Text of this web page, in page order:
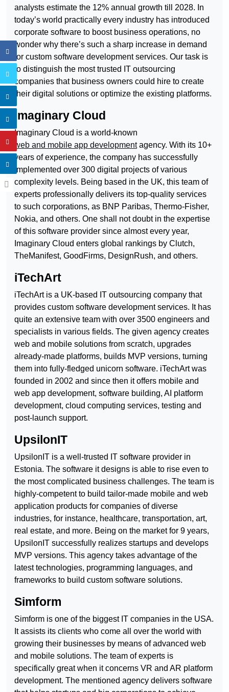
analysts estimate the 12% annual growth till 2028. In
today’s world practically every industry has introduced
corporate software to boost business operations, no
wonder why there’s such a sharp increase in demand
for custom software development services. Our task is
to distinguish the most trusted IT outsourcing
companies that business owners could hire to create
their digital solutions or optimize the existing platforms.
Imaginary Cloud
Imaginary Cloud is a world-known
web and mobile app developmentagency. With its 10+
years of experience, the company has successfully
implemented over 300 digital projects of various
complexity levels. Being based in the UK, this team of
experts professionally delivers its top-quality services
to such corporations, as BNP Paribas, Thermo-Fisher,
Nokia, and others. One shall not doubt in the expertise
of this software provider since almost every year,
Imaginary Cloud enters global rankings by Clutch,
TheManifest, GoodFirms, DesignRush, and others.
iTechArt
iTechArt is a UK-based IT outsourcing company that
provides custom software development services. It has
quite an extensive team with over 3500 engineers and
specialists in various fields. The given agency creates
web and mobile solutions from scratch, upgrades
already-made platforms, builds MVP versions, turning
them into fully-fledged unicorn software. iTechArt was
founded in 2002 and since then it offers mobile and
web app development, software building, AI platform
development, cloud computing services, testing and
post-launch support.
UpsilonIT
UpsilonIT is a well-trusted IT software provider in
Estonia. The software it designs is able to rise even to
the most complicated business challenges. The team is
highly-competent to build tailor-made mobile and web
application products for companies of diverse
industries, for instance, healthcare, transportation, art,
real estate, and more. Being on the market for 9 years,
UpsilonIT successfully realizes startups and develops
MVP versions. This agency takes advantage of the
latest technologies, programming languages, and
frameworks to build custom software solutions.
Simform
Simform is one of the biggest IT companies in the USA.
It assists its clients who come all over the world with
growing their businesses by means of advanced web
and mobile solutions. The team of experts is
specifically great when it concerns VR and AR platform
development. The mentioned agency delivers software